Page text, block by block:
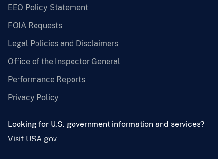
EEO Policy Statement
FOIA Requests
Legal Policies and Disclaimers
Office of the Inspector General
Performance Reports
Privacy Policy
Looking for U.S. government information and services?
Visit USA.gov